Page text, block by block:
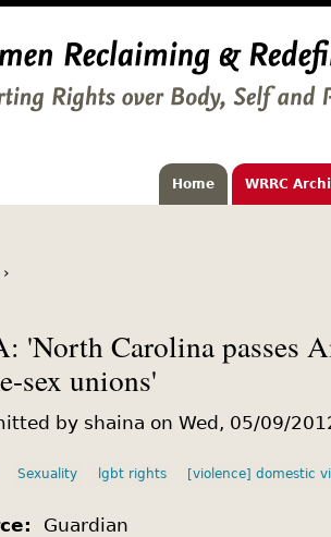
Home WRRC
›
'North Carolina passes
sex unions'
by shaina on Wed, 05/09/
Sexuality lgbt rights [violence] domestic
Guardian